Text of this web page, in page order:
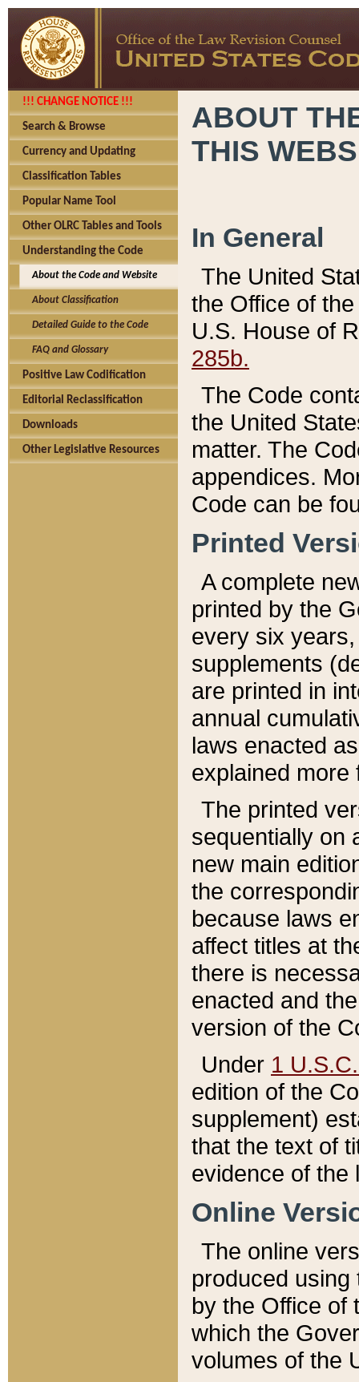
!!! CHANGE NOTICE !!!
Search & Browse
Currency and Updating
Classification Tables
Popular Name Tool
Other OLRC Tables and Tools
Understanding the Code
About the Code and Website
About Classification
Detailed Guide to the Code
FAQ and Glossary
Positive Law Codification
Editorial Reclassification
Downloads
Other Legislative Resources
ABOUT
THIS
In General
The United
the Office of
U.S. House of
285b.
The Code
the United
matter. The
appendices.
Code can be
Printed
A complete
printed by the
every six
supplements
are printed in
annual
laws enacted
explained more
The printed
sequentially on
new main
the
because laws
affect titles at
there is
enacted and
version of the
Under 1
edition of the
supplement)
that the text of
evidence of the
Online
The online
produced
by the Office of
which the
volumes of the